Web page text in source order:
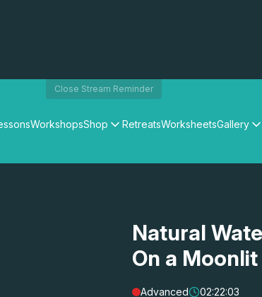
Close Stream Reminder
WorkshopsShop RetreatsWorksheetsGallery
Natural
On a
Advanced 02:22:03